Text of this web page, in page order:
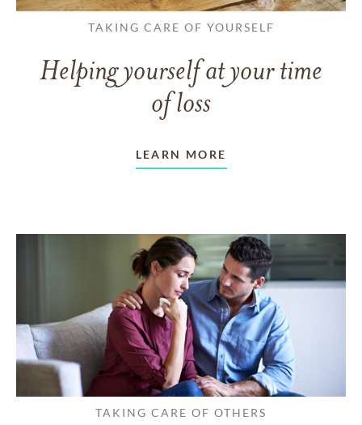
TAKING CARE OF YOURSELF
Helping yourself at your time
of loss
LEARN MORE
TAKING CARE OF OTHERS